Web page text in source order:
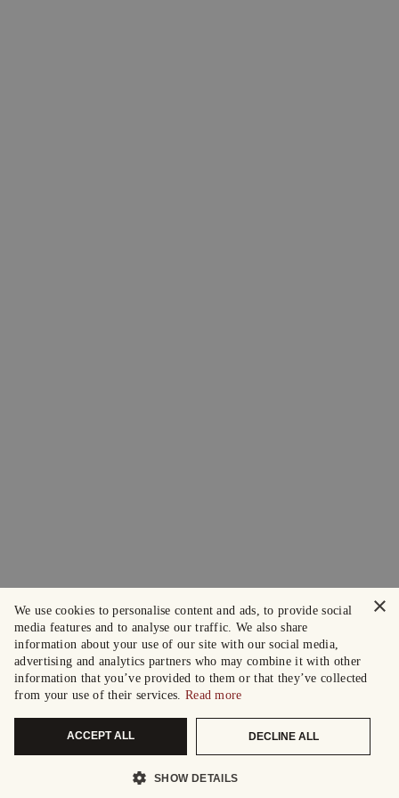
×
We use cookies to personalise content and ads, to provide social
media features and to analyse our traffic. We also share
information about your use of our site with our social media,
advertising and analytics partners who may combine it with other
information that you’ve provided to them or that they’ve collected
from your use of their services. Read more
ACCEPT ALL DECLINE ALL
SHOW DETAILS